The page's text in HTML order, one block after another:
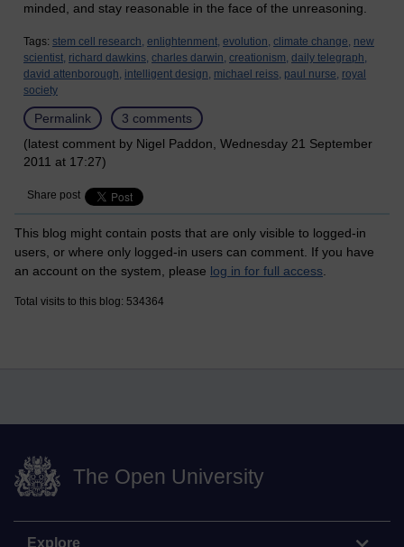
minded, and stay reasonable in the face of the unreasoning.
Tags: stem cell research, enlightenment, evolution, climate change, new
scientist, richard dawkins, charles darwin, creationism, daily telegraph,
david attenborough, intelligent design, michael reiss, paul nurse, royal
society
Permalink
3 comments
(latest comment by Nigel Paddon, Wednesday 21 September
2011 at 17:27)
Share post
This blog might contain posts that are only visible to logged-in
users, or where only logged-in users can comment. If you have
an account on the system, please log in for full access
Total visits to this blog: 534364
The Open University
Explore